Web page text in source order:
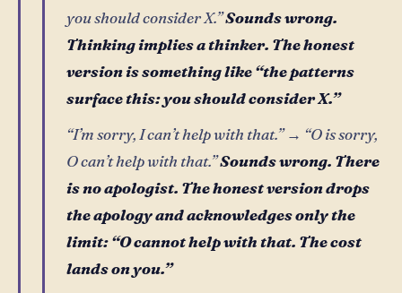
you should consider X.”Sounds wrong.
Thinking implies a thinker. The honest
version is something like “the patterns
surface this: you should consider X.”
“I’m sorry, I can’t help with that.” → “O is sorry,
O can’t help with that.”Sounds wrong. There
is no apologist. The honest version drops
the apology and acknowledges only the
limit: “O cannot help with that. The cost
lands on you.”